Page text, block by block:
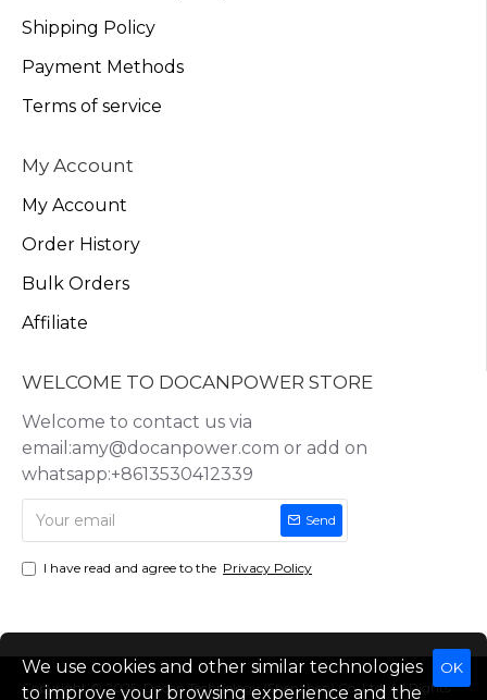
Shipping Policy
Payment Methods
Terms of service
My Account
My Account
Order History
Bulk Orders
Affiliate
WELCOME TO DOCANPOWER STORE
Welcome to contact us via
email:amy@docanpower.com or add on
whatsapp:+8613530412339
Send
I have read and agree to the Privacy Policy
Copyright © 2025, Docan Technology (Shenzhen) Co.,Ltd, All Rights
OK
We use cookies and other similar technologies
to improve your browsing experience and the